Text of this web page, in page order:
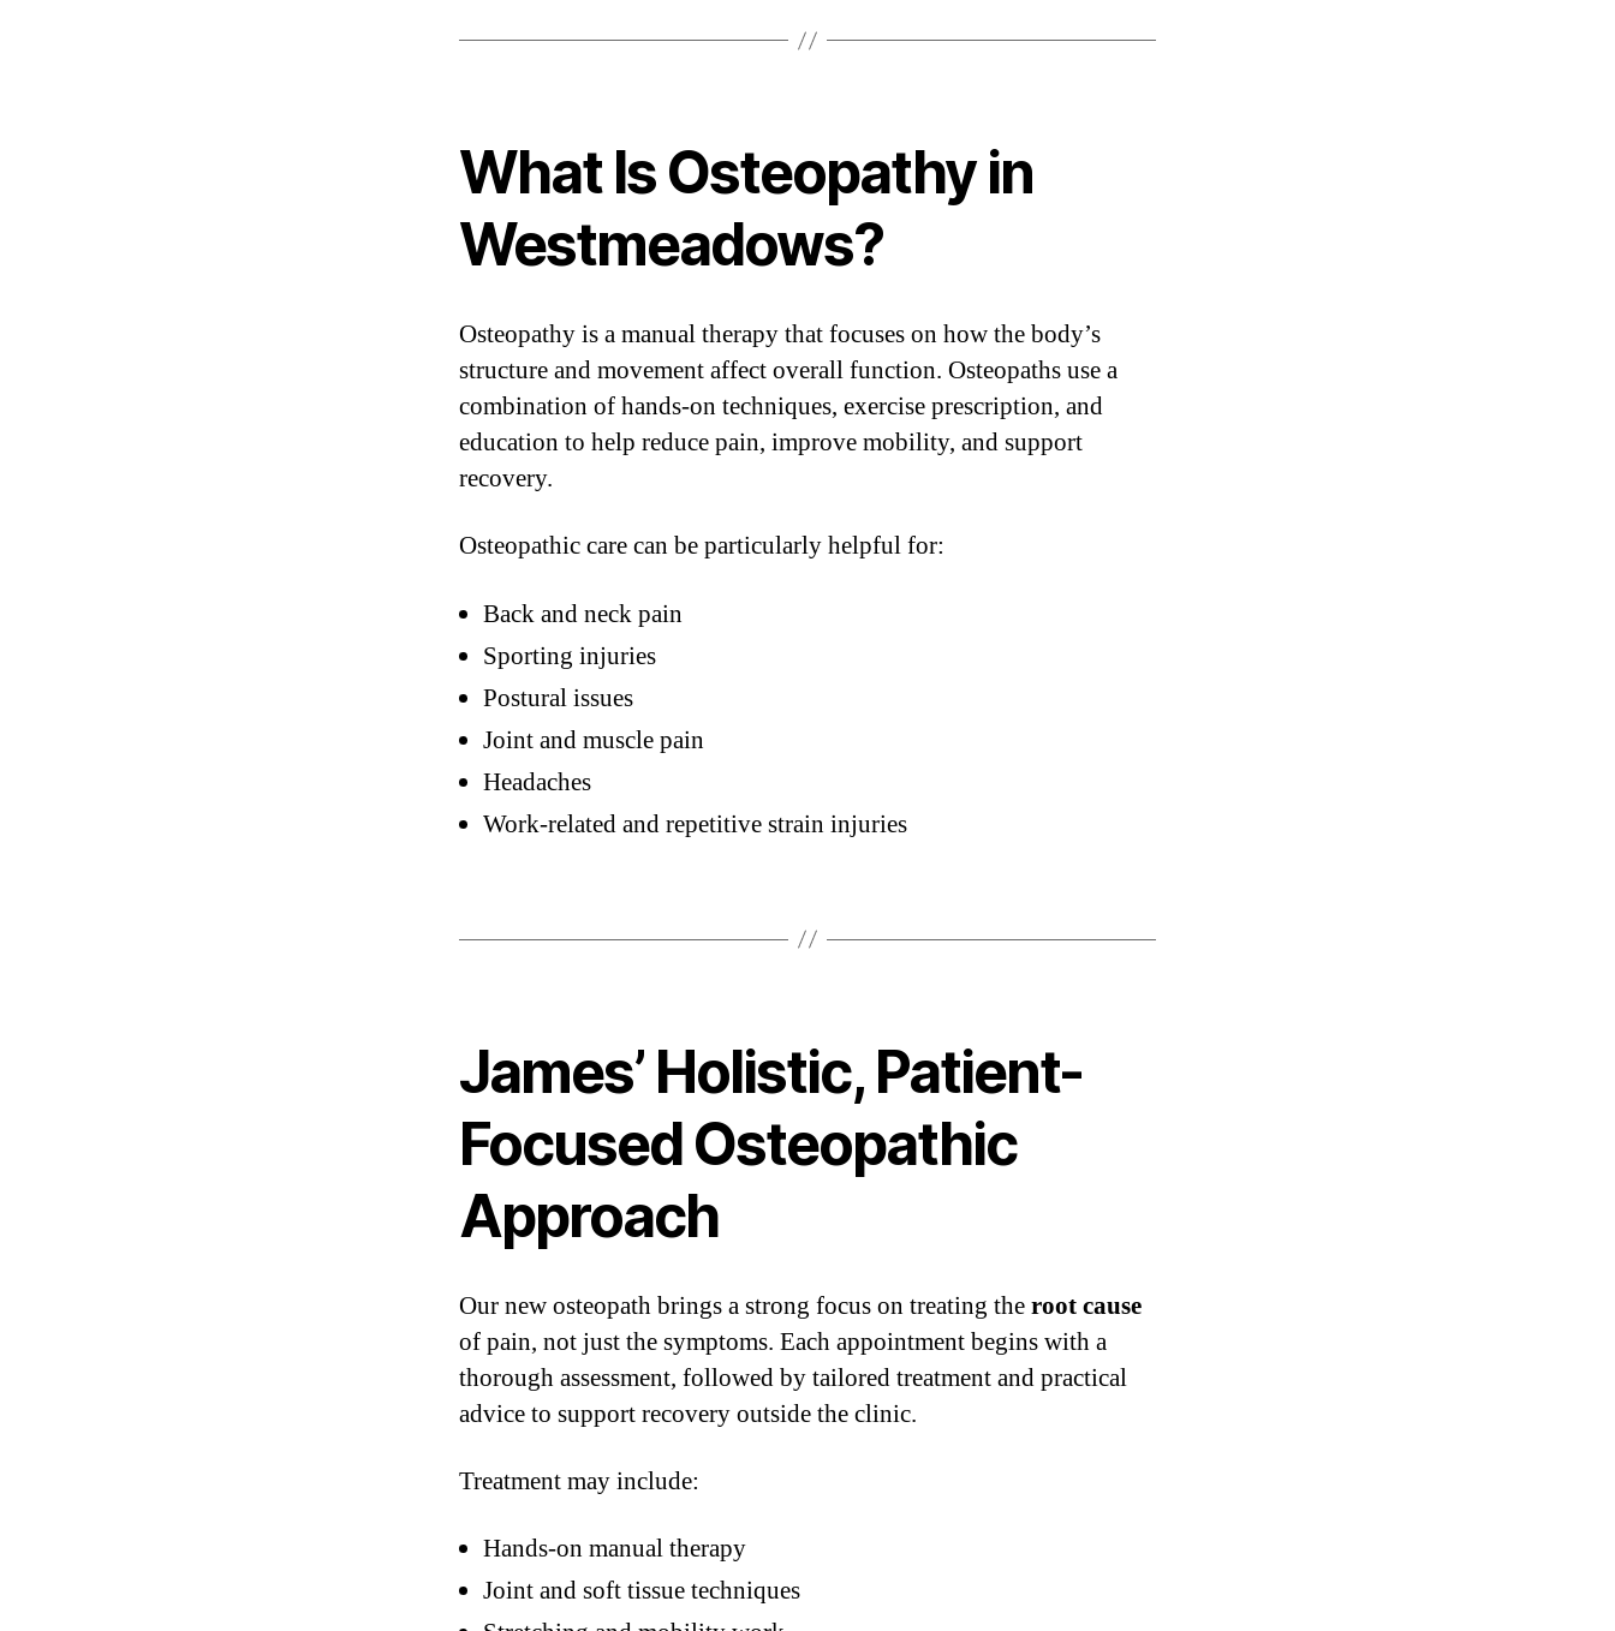
What Is Osteopathy in
Westmeadows?
Osteopathy is a manual therapy that focuses on how the body’s
structure and movement affect overall function. Osteopaths use a
combination of hands-on techniques, exercise prescription, and
education to help reduce pain, improve mobility, and support
recovery.
Osteopathic care can be particularly helpful for:
Back and neck pain
Sporting injuries
Postural issues
Joint and muscle pain
Headaches
Work-related and repetitive strain injuries
James’ Holistic, Patient-
Focused Osteopathic
Approach
Our new osteopath brings a strong focus on treating theroot cause
of pain, not just the symptoms. Each appointment begins with a
thorough assessment, followed by tailored treatment and practical
advice to support recovery outside the clinic.
Treatment may include:
Hands-on manual therapy
Joint and soft tissue techniques